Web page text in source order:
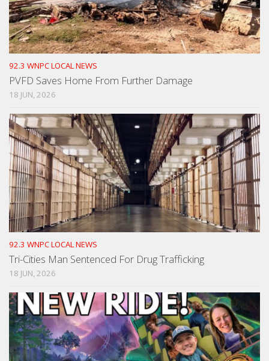
92.3 WNPC LOCAL NEWS
PVFD Saves Home From Further Damage
18 JUN, 2026
92.3 WNPC LOCAL NEWS
Tri-Cities Man Sentenced For Drug Trafficking
18 JUN, 2026